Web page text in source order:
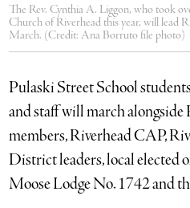
The Rev. Cynthia A. Liggon, who took
Church of Riverhead this year, will lead
March. (Credit: Ana Borruto file photo)
Pulaski Street School
and staff will march
members, Riverhead CAP,
District leaders, local elected
Moose Lodge No. 1742 and